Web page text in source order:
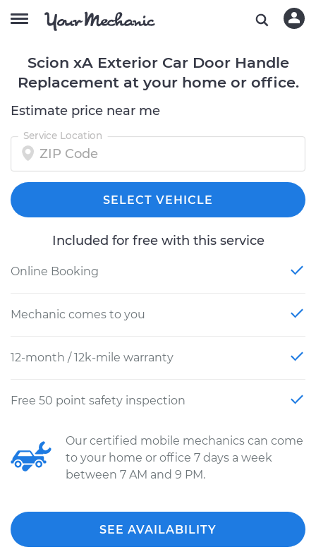
Scion xA Exterior Car Door Handle
Replacement at your home or office.
Estimate price near me
Service Location
SELECT VEHICLE
Included for free with this service
Online Booking
Mechanic comes to you
12-month / 12k-mile warranty
Free 50 point safety inspection
Our certified mobile mechanics can come
to your home or office 7 days a week
between 7 AM and 9 PM.
SEE AVAILABILITY